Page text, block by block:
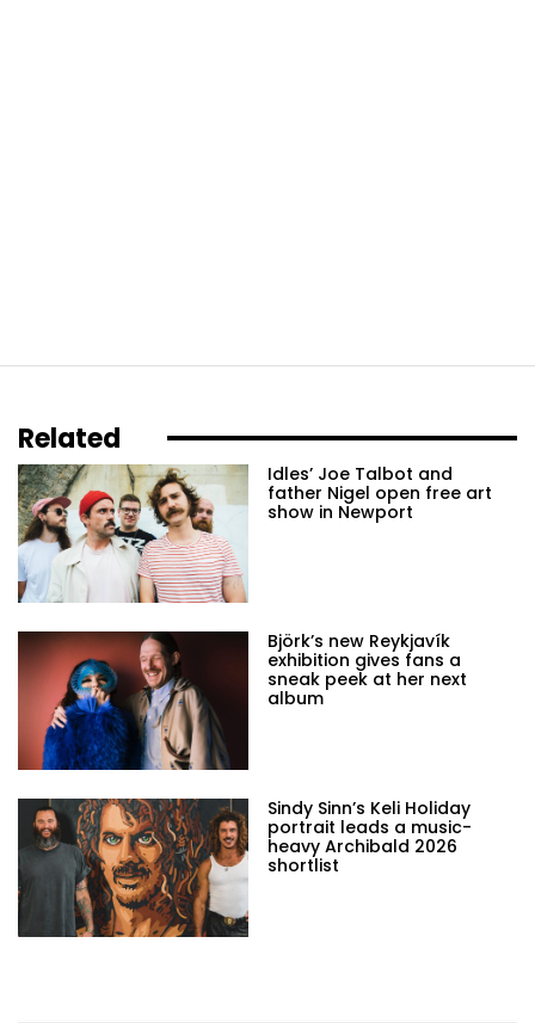
Related
Idles’ Joe Talbot and
father Nigel open free art
show in Newport
Björk’s new Reykjavík
exhibition gives fans a
sneak peek at her next
album
Sindy Sinn’s Keli Holiday
portrait leads a music-
heavy Archibald 2026
shortlist